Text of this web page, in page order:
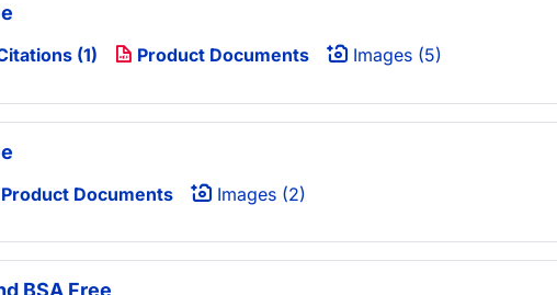
(1) Product Documents Images (5)
Product Documents Images (2)